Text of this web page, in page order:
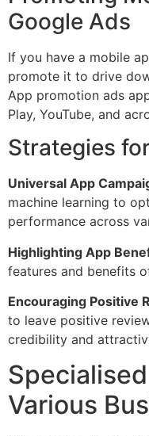
Google Ads
If you have a mobile
promote it to drive
App promotion ads
Play, YouTube, and
Strategies
Universal App
machine learning to
performance across
Highlighting App
features and benefits
Encouraging Positive
to leave positive
credibility and
Various